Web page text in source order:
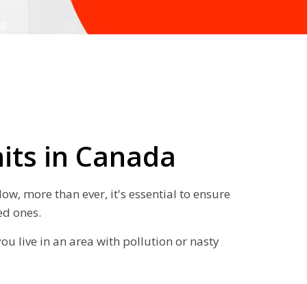
in Canada
more than ever, it's essential to ensure
ones.
live in an area with pollution or nasty